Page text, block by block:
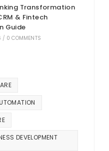
Transformation
& Fintech
Guide
/ 0 COMMENTS
DEVELOPMENT